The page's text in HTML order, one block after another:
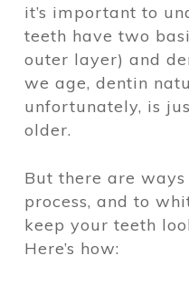
it’s important to
teeth have two
outer layer) and
we age, dentin
unfortunately, is
older.
But there are
process, and to
keep your teeth
Here’s how: